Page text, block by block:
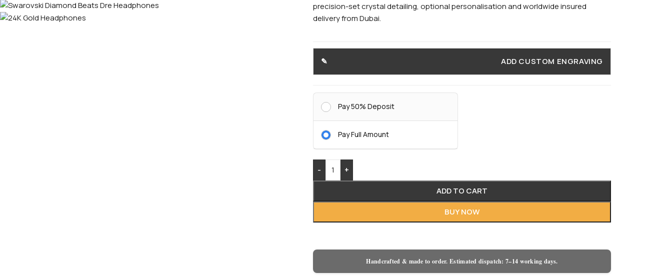
precision-set crystal detailing, optional personalisation and worldwide insured
delivery from Dubai.
ADD CUSTOM ENGRAVING
Pay 50% Deposit
Pay Full Amount
-
+
ADD TO CART
BUY NOW
Handcrafted & made to order. Estimated dispatch: 7–14 working days.